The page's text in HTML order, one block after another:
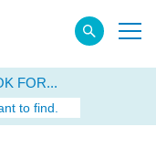
FOR...
to find.